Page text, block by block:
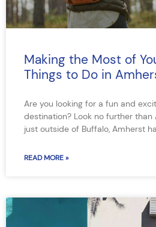
Making the Most of
Things to Do in
Are you looking for a fun and
destination? Look no further than
just outside of Buffalo, Amherst
READ MORE »